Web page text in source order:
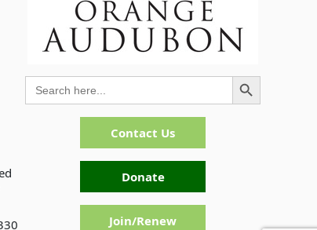
Search
for:
Search Button
Contact Us
Donate
Join/Renew